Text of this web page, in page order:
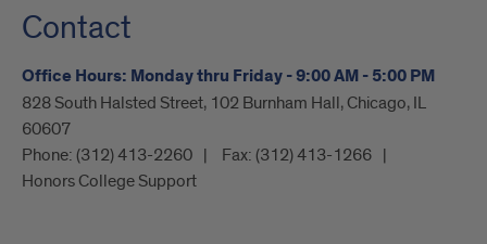
Contact
Office Hours: Monday thru Friday - 9:00 AM - 5:00 PM
828 South Halsted Street, 102 Burnham Hall, Chicago, IL
60607
Phone: (312) 413-2260 Fax: (312) 413-1266
Honors College Support